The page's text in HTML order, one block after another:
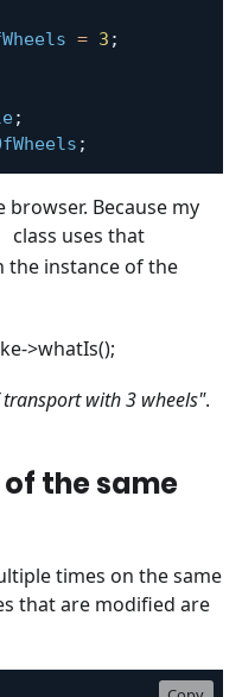
= 3 ;
;
;
Because my
class uses that
the instance of the
>whatIs();
with 3 wheels".
the same
times on the same
that are modified are